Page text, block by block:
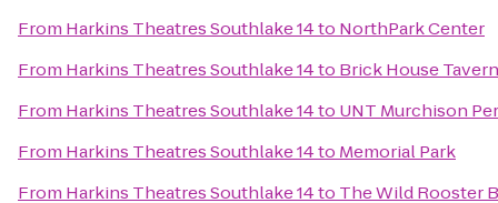
From Harkins Theatres Southlake 14to NorthPark Center
From Harkins Theatres Southlake 14to Brick House
From Harkins Theatres Southlake 14to UNT Murchison
From Harkins Theatres Southlake 14to Memorial Park
From Harkins Theatres Southlake 14to The Wild Rooster